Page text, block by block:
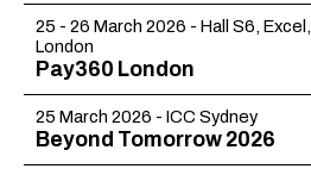
25 - 26 March 2026 - Hall S6, Excel,
London
Pay360 London
25 March 2026 - ICC Sydney
Beyond Tomorrow 2026